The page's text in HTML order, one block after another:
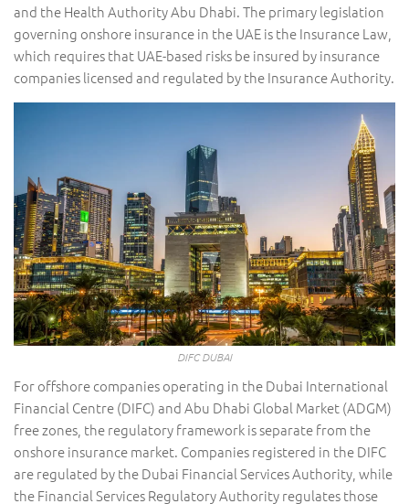
and the Health Authority Abu Dhabi. The primary legislation
governing onshore insurance in the UAE is the Insurance Law,
which requires that UAE-based risks be insured by insurance
companies licensed and regulated by the Insurance Authority.
DIFC DUBAI
For offshore companies operating in the Dubai International
Financial Centre (DIFC) and Abu Dhabi Global Market (ADGM)
free zones, the regulatory framework is separate from the
onshore insurance market. Companies registered in the DIFC
are regulated by the Dubai Financial Services Authority, while
the Financial Services Regulatory Authority regulates those